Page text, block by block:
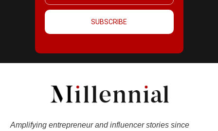
SUBSCRIBE
Amplifying entrepreneur and influencer stories since